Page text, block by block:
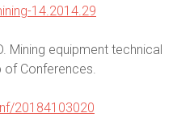
14.2014.29
Mining equipment technical
of Conferences.
20184103020